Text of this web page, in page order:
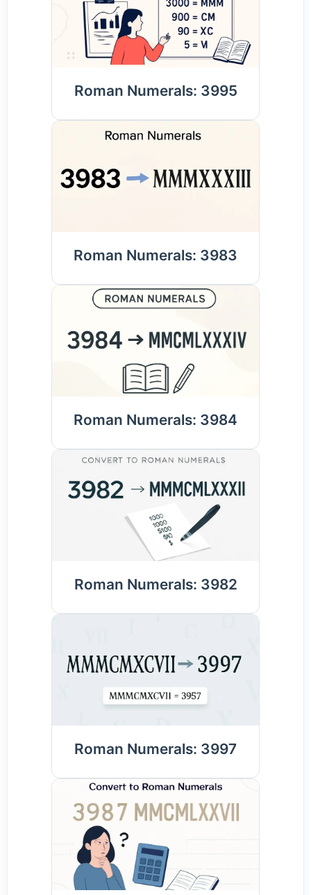
Roman Numerals: 3995
Roman Numerals: 3983
Roman Numerals: 3984
Roman Numerals: 3982
Roman Numerals: 3997